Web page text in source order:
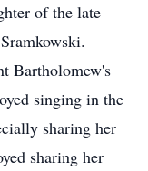
of the late
Bartholomew's
singing in the
sharing her
sharing her